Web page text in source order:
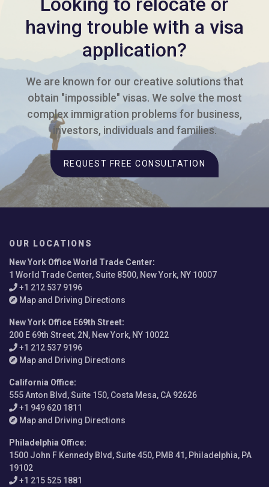
having trouble with a visa
application?
We are known for our creative solutions that
obtain "impossible" visas. We solve the most
complex immigration problems for business,
investors, individuals and families.
REQUEST FREE CONSULTATION
OUR LOCATIONS
New York Office World Trade Center:
1 World Trade Center, Suite 8500, New York, NY 10007
+1 212 537 9196
Map and Driving Directions
New York Office E69th Street:
200 E 69th Street, 2N, New York, NY 10022
+1 212 537 9196
Map and Driving Directions
California Office:
555 Anton Blvd, Suite 150, Costa Mesa, CA 92626
+1 949 620 1811
Map and Driving Directions
Philadelphia Office:
1500 John F Kennedy Blvd, Suite 450, PMB 41, Philadelphia, PA
19102
+1 215 525 1881